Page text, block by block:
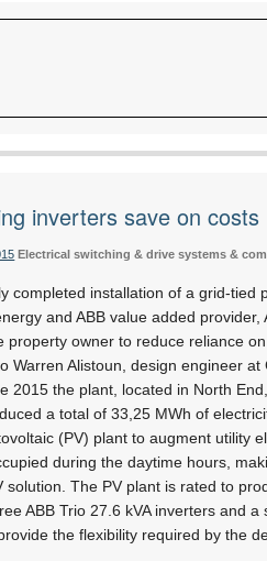
inverters save on costs
Electrical switching & drive systems &
completed installation of a grid-tied
and ABB value added provider,
property owner to reduce reliance
Warren Alistoun, design engineer at
2015 the plant, located in North
a total of 33,25 MWh of
(PV) plant to augment utility
during the daytime hours,
solution. The PV plant is rated to
ABB Trio 27.6 kVA inverters and a
the flexibility required by the